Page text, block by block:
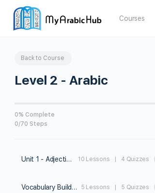
Courses
Back to Course
Level 2 - Arabic
0% Complete
0/70 Steps
Unit 1 - Adjectives 10 Lessons | 4 Quizzes
Vocabulary Builder 1 5 Lessons | 5 Quizzes